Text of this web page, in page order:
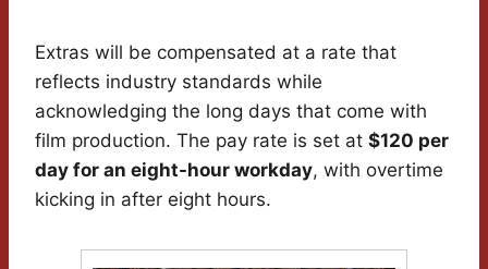
Extras will be compensated at a rate that
reflects industry standards while
acknowledging the long days that come with
film production. The pay rate is set at $120 per
day for an eight-hour workday, with overtime
kicking in after eight hours.